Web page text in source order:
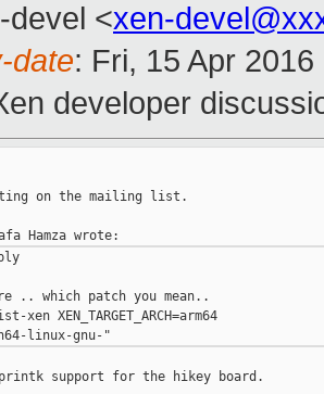
devel <xen-
date: Fri, 15 Apr
developer
on the mailing list.
.. which patch you mean..
XEN_TARGET_ARCH=arm64
support for the hikey board.